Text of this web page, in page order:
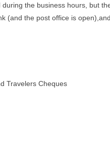
the business hours, but
(and the post office is
Travelers Cheques